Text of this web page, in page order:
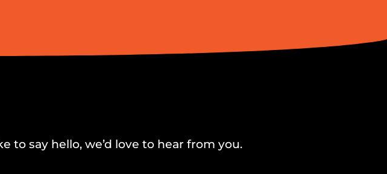
say hello, we’d love to hear from you.